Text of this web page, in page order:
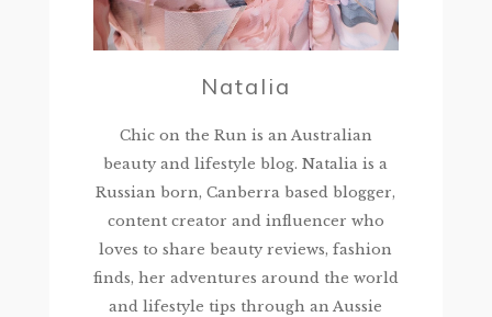
Natalia
Chic on the Run is an Australian
beauty and lifestyle blog. Natalia is a
Russian born, Canberra based blogger,
content creator and influencer who
loves to share beauty reviews, fashion
finds, her adventures around the world
and lifestyle tips through an Aussie